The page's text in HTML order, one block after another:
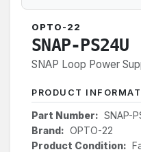
OPTO-22
SNAP-PS24U
SNAP Loop Power
PRODUCT
Part Number: SNAP-
Brand: OPTO-22
Product Condition: